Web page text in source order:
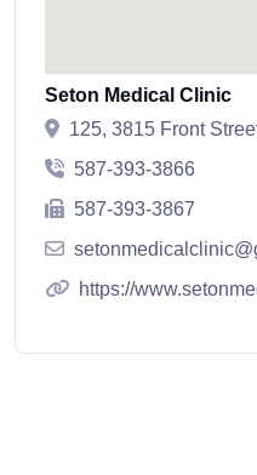
Seton Medical Clinic
125, 3815 Front
587-393-3866
587-393-3867
https://